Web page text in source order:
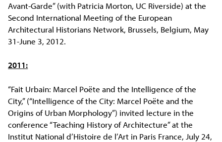
Avant-Garde” (with Patricia Morton, UC Riverside) at the
Second International Meeting of the European
Architectural Historians Network, Brussels, Belgium, May
31-June 3, 2012.
2011:
“Fait Urbain: Marcel Poëte and the Intelligence of the
City,” (“Intelligence of the City: Marcel Poëte and the
Origins of Urban Morphology”) invited lecture in the
conference “Teaching History of Architecture” at the
Institut National d’Histoire de l’Art in Paris France, July 24,